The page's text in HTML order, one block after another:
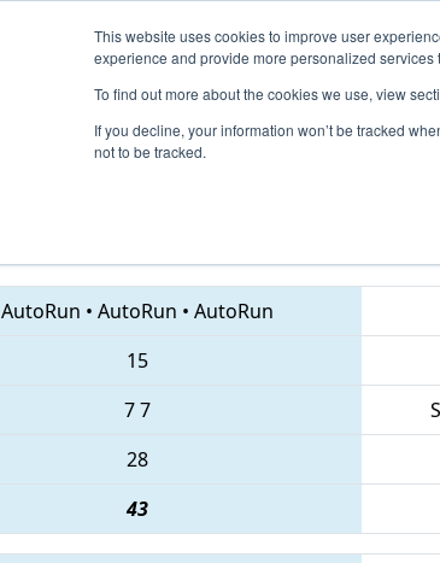
This website uses cookies to improve user
experience and provide more personalized
To find out more about the cookies we use, view
If you decline, your information won’t be tracked
not to be tracked.
Events 2018 Season Info
Qualification Match 2 - MAR
AutoRun • AutoRun • AutoRun
15
77
28
43